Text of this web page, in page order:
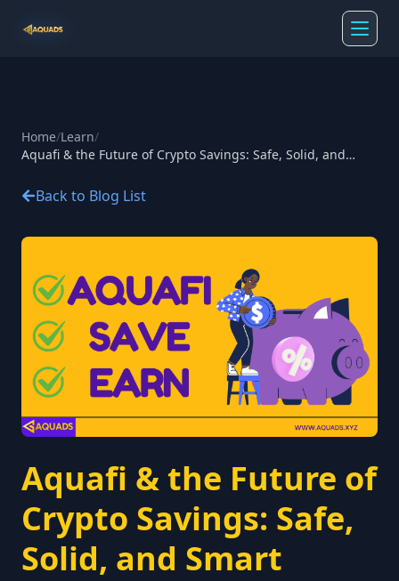
Home/Learn/
Aquafi & the Future of Crypto Savings: Safe, Solid, and
Back to Blog List
Aquafi & the Future of
Crypto Savings: Safe,
Solid, and Smart